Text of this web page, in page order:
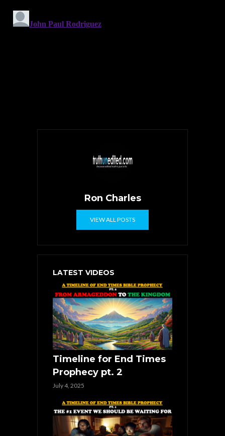
Ron Charles
VIEW ALL POSTS
LATEST VIDEOS
Timeline for End Times
Prophecy pt. 2
July 4, 2025